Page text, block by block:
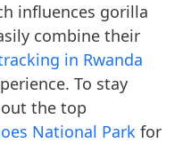
influences gorilla
combine their
in Rwanda
To stay
the top
National Park for